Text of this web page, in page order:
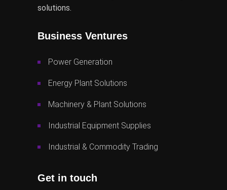
solutions.
Business Ventures
Power Generation
Energy Plant Solutions
Machinery & Plant Solutions
Industrial Equipment Supplies
Industrial & Commodity Trading
Get in touch